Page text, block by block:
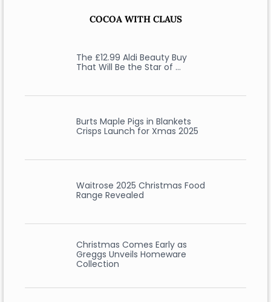
COCOA WITH CLAUS
The £12.99 Aldi Beauty Buy
That Will Be the Star of …
Burts Maple Pigs in Blankets
Crisps Launch for Xmas 2025
Waitrose 2025 Christmas Food
Range Revealed
Christmas Comes Early as
Greggs Unveils Homeware
Collection